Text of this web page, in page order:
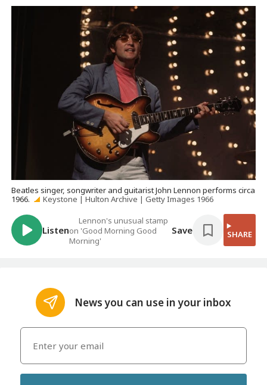
Beatles singer, songwriter and guitarist John Lennon performs circa
1966.
Keystone | Hulton Archive | Getty Images 1966
Listen
Lennon's unusual stamp
on 'Good Morning Good
Morning'
Save SHARE
News you can use in your inbox